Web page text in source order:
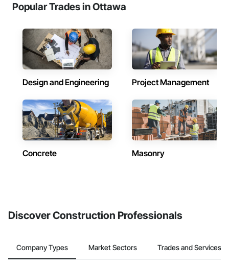
Popular Trades in Ottawa
Design and Engineering Project Management
Concrete Masonry
Discover Construction Professionals
Company Types Market Sectors Trades and Services